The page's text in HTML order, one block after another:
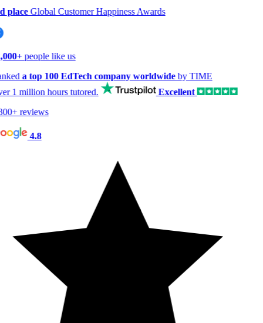
placeGlobal Customer Happiness Awards
people like us
a top 100 EdTech company worldwideby TIME
1 million hourstutored.
Excellent
reviews
4.8